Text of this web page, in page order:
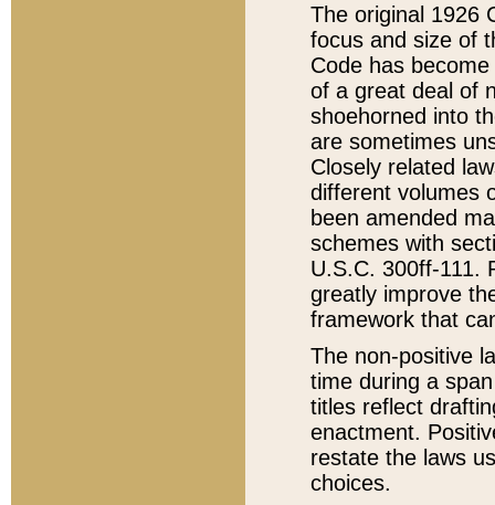
The original 1926
focus and size of
Code has
of a great deal of
shoehorned into
are sometimes
Closely related
different volumes
been amended
schemes with
U.S.C. 300ff-111.
greatly improve
framework that
The non-positive
time during a
titles reflect
enactment.
restate the laws
choices.